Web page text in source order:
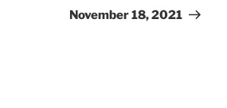
Post
November 18, 2021